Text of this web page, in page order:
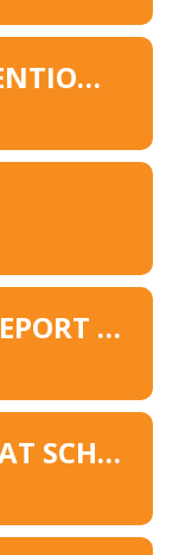
RESTRICTIVE INTERVENTIONS 2026
SEN INFORMATION REPORT 2025
SUPPORTING PUPILS AT SCHOOL WITH MEDICAL CONDITIONS 2026